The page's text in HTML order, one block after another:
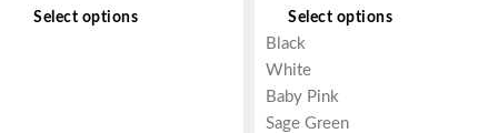
Select options Select options
Black
White
Baby Pink
Sage Green